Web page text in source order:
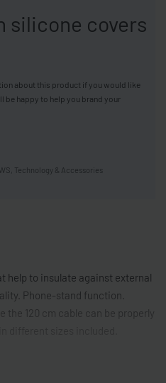
silicone covers
about this product if you would like
be happy to help you brand your
Technology & Accessories
help to insulate against external
Phone-stand function.
the 120 cm cable can be properly